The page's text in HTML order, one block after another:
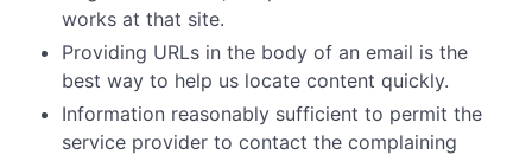
works at that site.
Providing URLs in the body of an email is the
best way to help us locate content quickly.
Information reasonably sufficient to permit the
service provider to contact the complaining